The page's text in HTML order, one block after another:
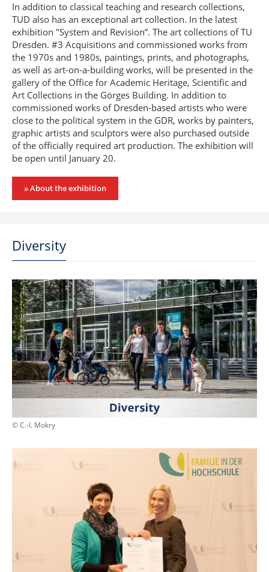
In addition to classical teaching and research collections,
TUD also has an exceptional art collection. In the latest
exhibition "System and Revision”. The art collections of TU
Dresden. #3 Acquisitions and commissioned works from
the 1970s and 1980s, paintings, prints, and photographs,
as well as art-on-a-building works, will be presented in the
gallery of the Office for Academic Heritage, Scientific and
Art Collections in the Görges Building. In addition to
commissioned works of Dresden-based artists who were
close to the political system in the GDR, works by painters,
graphic artists and sculptors were also purchased outside
of the officially required art production. The exhibition will
be open until January 20.
» About the exhibition
Diversity
© C.-I. Mokry